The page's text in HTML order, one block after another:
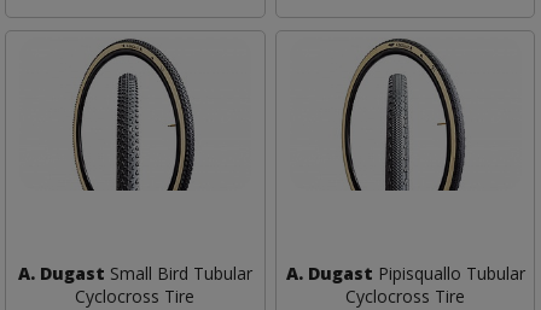
A. Dugast Small Bird Tubular
Cyclocross Tire
A. Dugast Pipisquallo Tubular
Cyclocross Tire